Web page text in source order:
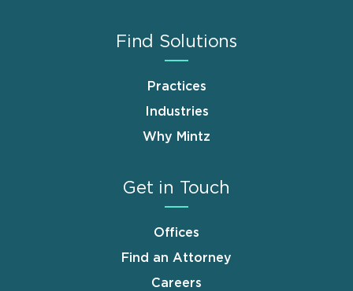
Find Solutions
Practices
Industries
Why Mintz
Get in Touch
Offices
Find an Attorney
Careers